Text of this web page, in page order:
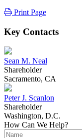
Print Page
Key Contacts
Sean M. Neal
Shareholder
Sacramento, CA
Peter J. Scanlon
Shareholder
Washington, D.C.
How Can We Help?